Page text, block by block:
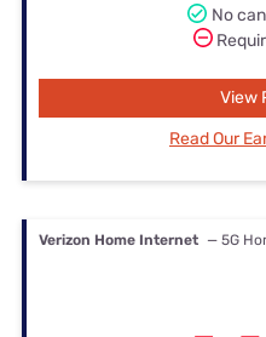
No
View
Read Our
Verizon Home Internet — 5G